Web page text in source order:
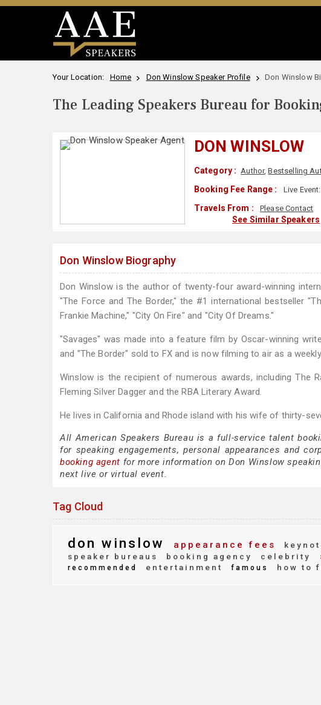
Your Location: Home Don Winslow Speaker Profile Don Winslow
The Leading Speakers Bureau for
DON WINSLOW
Category : Author,Bestselling
Booking Fee Range : Live Event:
Travels From : Please Contact
See Similar Speakers
Don Winslow Biography
Don Winslow is the author of twenty-four award-winning
"The Force and The Border," the #1 international bestseller
Frankie Machine," "City On Fire" and "City Of Dreams."
"Savages" was made into a feature film by Oscar-winning
and "The Border" sold to FX and is now filming to air as a
Winslow is the recipient of numerous awards, including The
Fleming Silver Dagger and the RBA Literary Award.
He lives in California and Rhode island with his wife of thirty-
All American Speakers Bureau is a full-service talent
for speaking engagements, personal appearances and
booking agent for more information on Don Winslow
next live or virtual event.
Tag Cloud
don winslow appearance fees
speaker bureaus
booking agency celebrity
recommended
entertainment famous how to